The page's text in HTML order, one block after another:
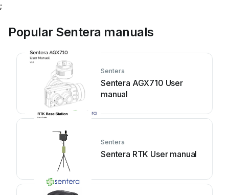
;
Popular Sentera manuals
Sentera
Sentera AGX710 User
manual
Sentera
Sentera RTK User manual